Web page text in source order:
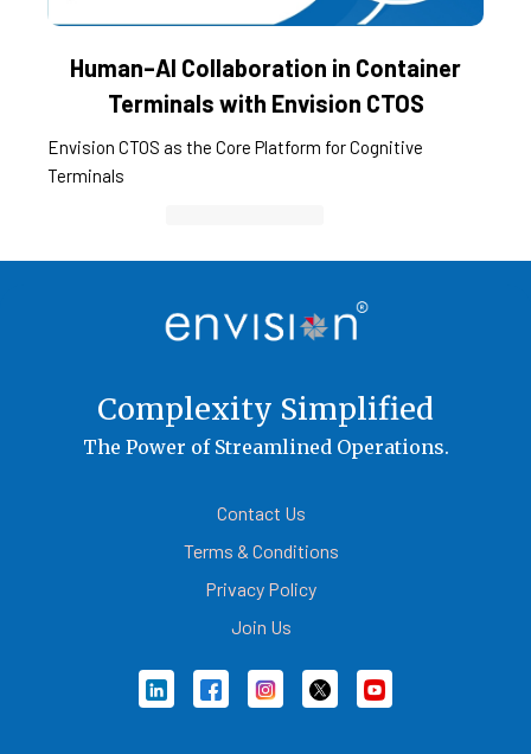
Human–AI Collaboration in Container
Terminals with Envision CTOS
Envision CTOS as the Core Platform for Cognitive
Terminals
Complexity Simplified
The Power of Streamlined Operations.
Contact Us
Terms & Conditions
Privacy Policy
Join Us